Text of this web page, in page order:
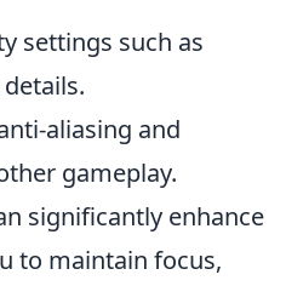
settings such as
aliasing and
gameplay.
significantly enhance
to maintain focus,